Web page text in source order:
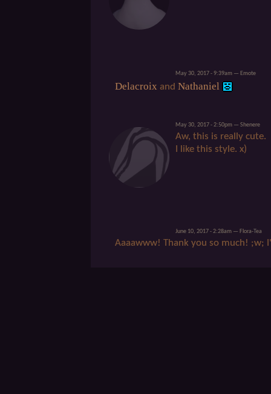
May 30, 2017 - 9:39am — Emote
Delacroix and Nathaniel
May 30, 2017 - 2:50pm — Shenere
Aw, this is really cute.
I like this style. x)
June 10, 2017 - 2:28am — Flora-Tea
Aaaawww! Thank you so much! ;w;